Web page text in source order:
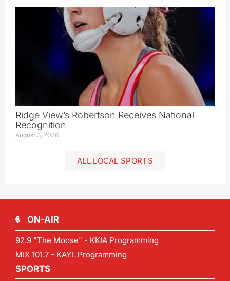
Ridge View’s Robertson Receives National
Recognition
August 3, 2026
ALL LOCAL SPORTS
ON-AIR
92.9 "The Moose" - KKIA Programming
MIX 101.7 - KAYL Programming
SPORTS